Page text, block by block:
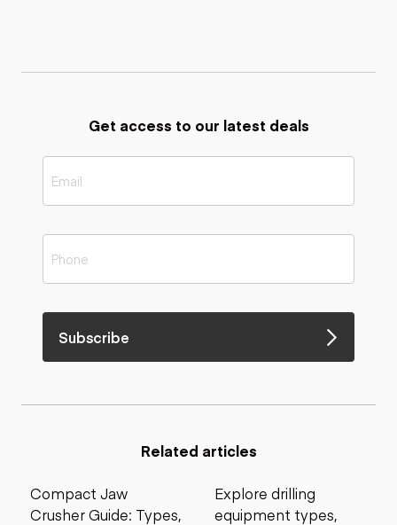
Get access to our latest deals
Subscribe
Related articles
Compact Jaw
Crusher Guide: Types,
Explore drilling
equipment types,